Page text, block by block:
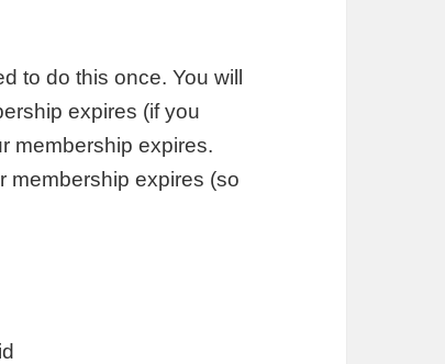
to do this once. You will
expires (if you
membership expires.
membership expires (so